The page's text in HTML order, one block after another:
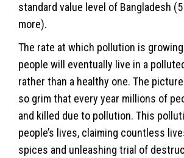
standard value level of Bangladesh
more).
The rate at which pollution is
people will eventually live in a
rather than a healthy one. The
so grim that every year millions of
and killed due to pollution. This
people’s lives, claiming countless
spices and unleashing trial of